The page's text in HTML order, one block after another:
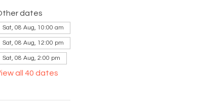
dates
Sat, 08 Aug, 10:00 am
Sat, 08 Aug, 12:00 pm
Sat, 08 Aug, 2:00 pm
all 40 dates